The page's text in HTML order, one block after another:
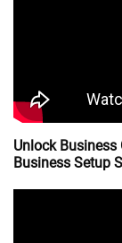
Unlock Business
Business Setup